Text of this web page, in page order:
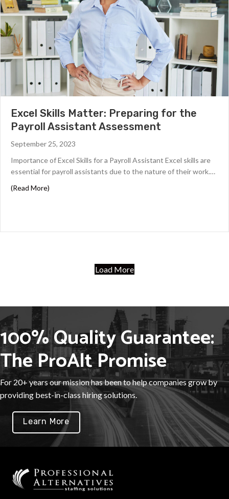
Excel Skills Matter: Preparing for the
Payroll Assistant Assessment
September 25, 2023
Importance of Excel Skills for a Payroll Assistant Excel skills are
essential for payroll assistants due to the nature of their work.…
(Read More)
Load More
100% Quality Guarantee:
The ProAlt Promise
For 20+ years our mission has been to help companies grow by
providing best-in-class hiring solutions.
Learn More